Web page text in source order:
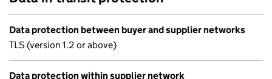
Data protection between buyer and supplier networks
TLS (version 1.2 or above)
Data protection within supplier network